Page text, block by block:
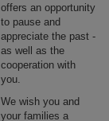
offers an opportunity
to pause and
appreciate the past -
as well as the
cooperation with
you.
We wish you and
your families a